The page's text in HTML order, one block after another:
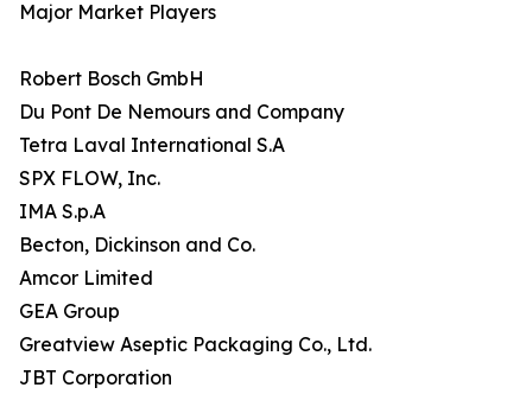
Major Market Players
Robert Bosch GmbH
Du Pont De Nemours and Company
Tetra Laval International S.A
SPX FLOW, Inc.
IMA S.p.A
Becton, Dickinson and Co.
Amcor Limited
GEA Group
Greatview Aseptic Packaging Co., Ltd.
JBT Corporation